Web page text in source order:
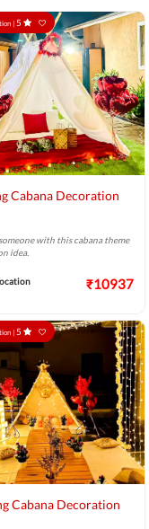
| 5
Cabana Decoration
with this cabana theme
idea.
₹10937
| 5
Cabana Decoration